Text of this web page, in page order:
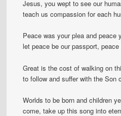
Jesus, you wept to see our
teach us compassion for each
Peace was your plea and peace
let peace be our passport,
Great is the cost of walking on
to follow and suffer with the Son
Worlds to be born and children
come, take up this song into